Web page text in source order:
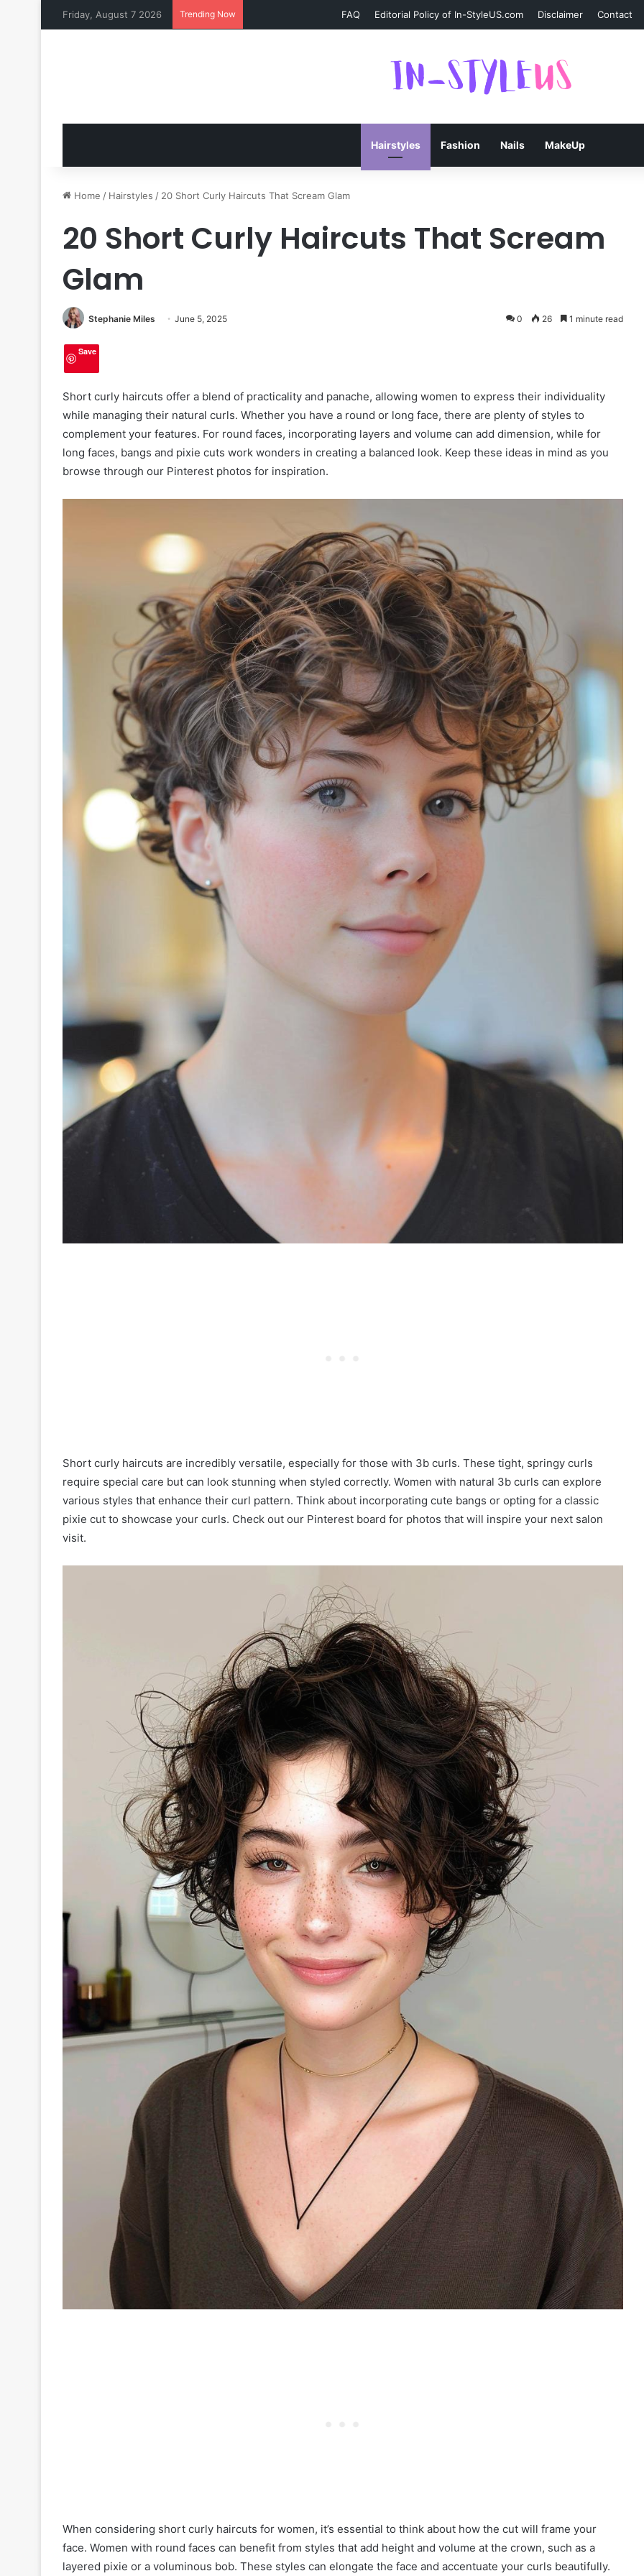
Friday, August 7 2026 Trending Now FAQ Editorial Policy of In-StyleUS.com Disclaimer Contact
Hairstyles Fashion Nails MakeUp
Home / Hairstyles / 20 Short Curly Haircuts That Scream Glam
20 Short Curly Haircuts That Scream
Glam
Stephanie Miles June 5, 2025 0 26 1 minute read
Save
Short curly haircuts offer a blend of practicality and panache, allowing women to express their individuality
while managing their natural curls. Whether you have a round or long face, there are plenty of styles to
complement your features. For round faces, incorporating layers and volume can add dimension, while for
long faces, bangs and pixie cuts work wonders in creating a balanced look. Keep these ideas in mind as you
browse through our Pinterest photos for inspiration.
Short curly haircuts are incredibly versatile, especially for those with 3b curls. These tight, springy curls
require special care but can look stunning when styled correctly. Women with natural 3b curls can explore
various styles that enhance their curl pattern. Think about incorporating cute bangs or opting for a classic
pixie cut to showcase your curls. Check out our Pinterest board for photos that will inspire your next salon
visit.
When considering short curly haircuts for women, it’s essential to think about how the cut will frame your
face. Women with round faces can benefit from styles that add height and volume at the crown, such as a
layered pixie or a voluminous bob. These styles can elongate the face and accentuate your curls beautifully.